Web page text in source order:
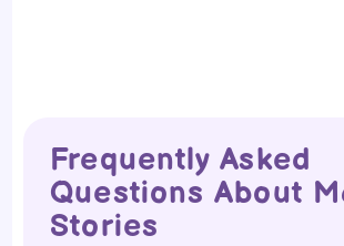
Frequently Asked
Questions About
Stories